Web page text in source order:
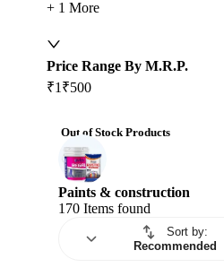
+ 1 More
Price Range By M.R.P.
₹1 ₹500
Out of Stock Products
Paints & construction
170 Items found
Sort by:
Recommended